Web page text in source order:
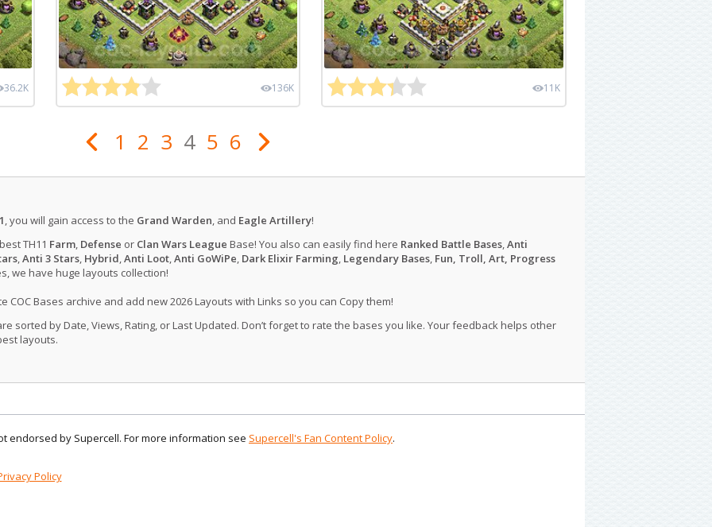
36.2K 136K 11K
1 2 3 4 5 6
, you will gain access to the Grand Warden, and Eagle Artillery!
TH11 Farm, Defense or Clan Wars League Base! You also can easily find here Ranked Battle Bases,Anti
,Anti 3 Stars, Hybrid,Anti Loot,Anti GoWiPe, Dark Elixir Farming, Legendary Bases, Fun, Troll, Art, Progress
we have huge layouts collection!
COC Bases archive and add new 2026 Layouts with Links so you can Copy them!
sorted by Date, Views, Rating, or Last Updated. Don’t forget to rate the bases you like. Your feedback helps other
layouts.
endorsed by Supercell. For more information see Supercell's Fan Content Policy.
Policy